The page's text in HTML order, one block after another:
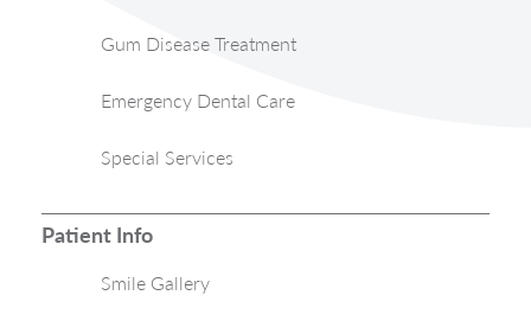
Gum Disease Treatment
Emergency Dental Care
Special Services
Patient Info
Smile Gallery